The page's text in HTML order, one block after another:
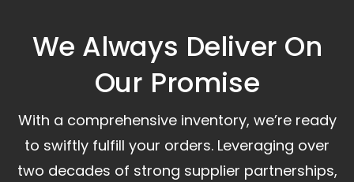
We Always Deliver On
Our Promise​
With a comprehensive inventory, we’re ready
to swiftly fulfill your orders. Leveraging over
two decades of strong supplier partnerships,